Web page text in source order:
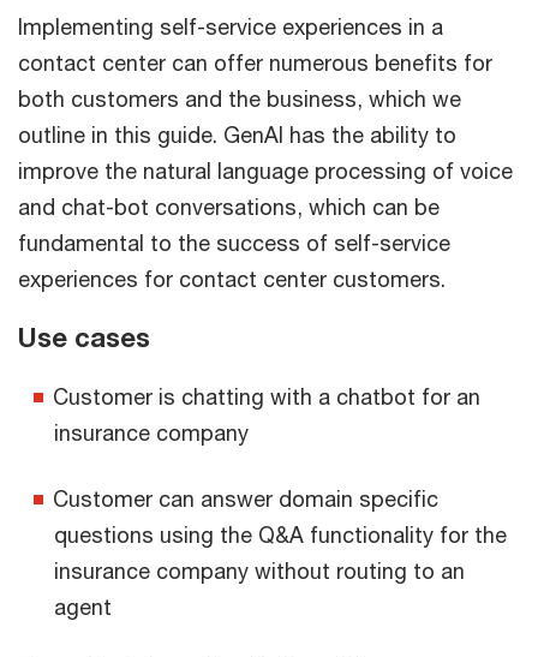
Implementing self-service experiences in a
contact center can offer numerous benefits for
both customers and the business, which we
outline in this guide. GenAI has the ability to
improve the natural language processing of voice
and chat-bot conversations, which can be
fundamental to the success of self-service
experiences for contact center customers.
Use cases
Customer is chatting with a chatbot for an
insurance company
Customer can answer domain specific
questions using the Q&A functionality for the
insurance company without routing to an
agent